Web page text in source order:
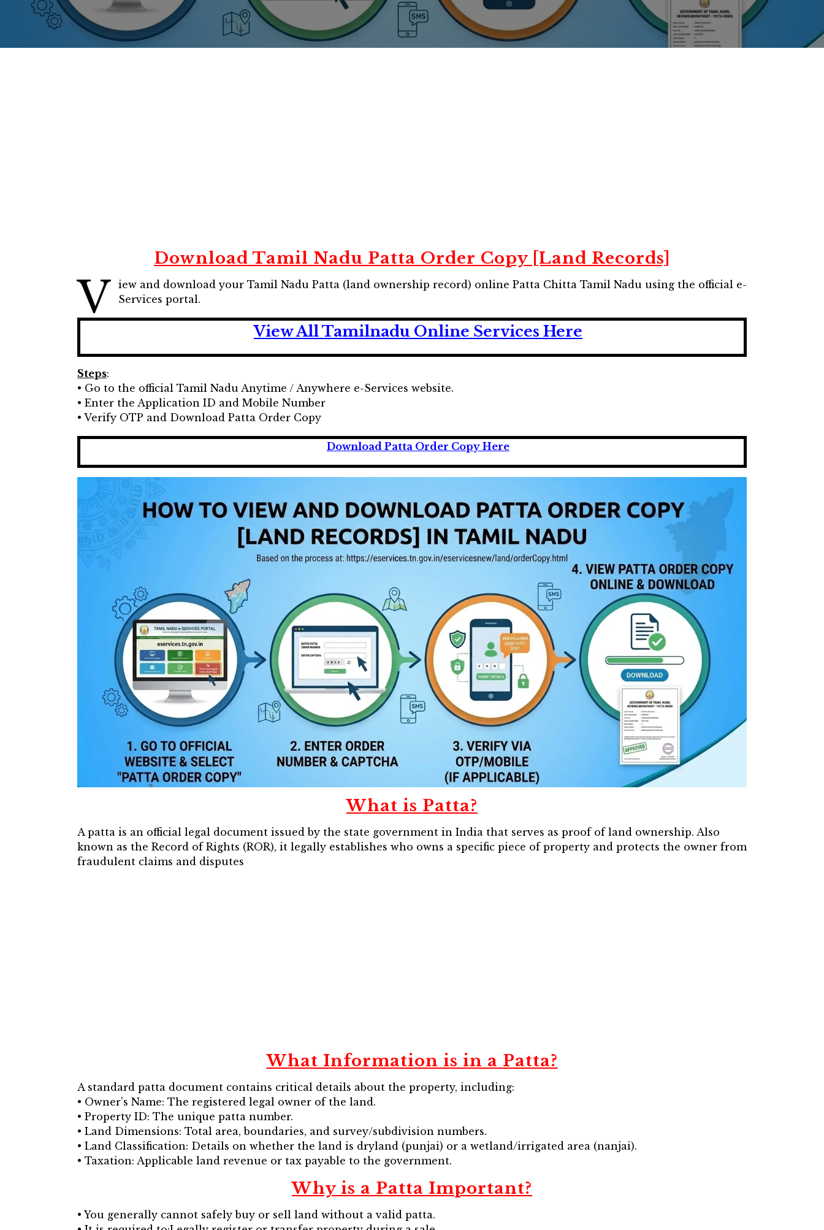
Download Tamil Nadu Patta Order Copy [Land Records]
V iew and download your Tamil Nadu Patta (land ownership record) online Patta Chitta Tamil Nadu using the official e-
Services portal.
View All Tamilnadu Online Services Here
Steps:
• Go to the official Tamil Nadu Anytime / Anywhere e-Services website.
• Enter the Application ID and Mobile Number
• Verify OTP and Download Patta Order Copy
Download Patta Order Copy Here
What is Patta?
A patta is an official legal document issued by the state government in India that serves as proof of land ownership. Also
known as the Record of Rights (ROR), it legally establishes who owns a specific piece of property and protects the owner from
fraudulent claims and disputes
What Information is in a Patta?
A standard patta document contains critical details about the property, including:
• Owner’s Name: The registered legal owner of the land.
• Property ID: The unique patta number.
• Land Dimensions: Total area, boundaries, and survey/subdivision numbers.
• Land Classification: Details on whether the land is dryland (punjai) or a wetland/irrigated area (nanjai).
• Taxation: Applicable land revenue or tax payable to the government.
Why is a Patta Important?
• You generally cannot safely buy or sell land without a valid patta.